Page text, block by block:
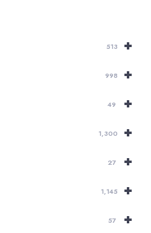
+
513
+
998
+
49
+
1,300
+
27
+
1,145
+
57